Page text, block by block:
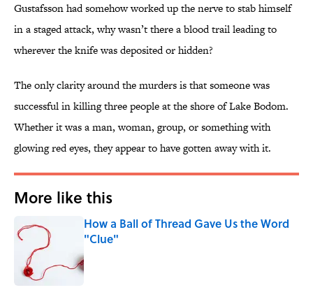
Gustafsson had somehow worked up the nerve to stab himself
in a staged attack, why wasn’t there a blood trail leading to
wherever the knife was deposited or hidden?
The only clarity around the murders is that someone was
successful in killing three people at the shore of Lake Bodom.
Whether it was a man, woman, group, or something with
glowing red eyes, they appear to have gotten away with it.
More like this
How a Ball of Thread Gave Us the Word
"Clue"
Published by on Invalid Date